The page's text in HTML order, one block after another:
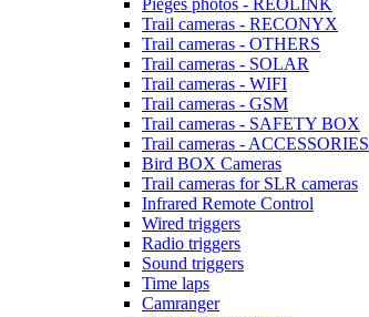
Pièges photos - REOLINK
Trail cameras - RECONYX
Trail cameras - OTHERS
Trail cameras - SOLAR
Trail cameras - WIFI
Trail cameras - GSM
Trail cameras - SAFETY BOX
Trail cameras - ACCESSORIES
Bird BOX Cameras
Trail cameras for SLR cameras
Infrared Remote Control
Wired triggers
Radio triggers
Sound triggers
Time laps
Camranger